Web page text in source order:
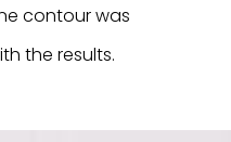
contour was
the results.